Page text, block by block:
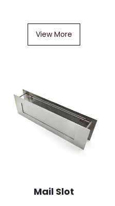
View More
Mail Slot